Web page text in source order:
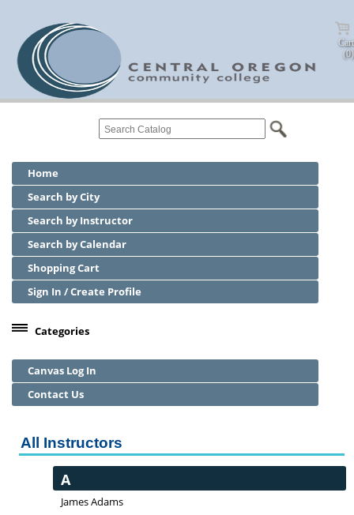
Cart
(0)
Home
Search by City
Search by Instructor
Search by Calendar
Shopping Cart
Sign In / Create Profile
Categories
Community Education
Adult Basic Skills
Canvas Log In
Contact Us
All Instructors
A
James Adams